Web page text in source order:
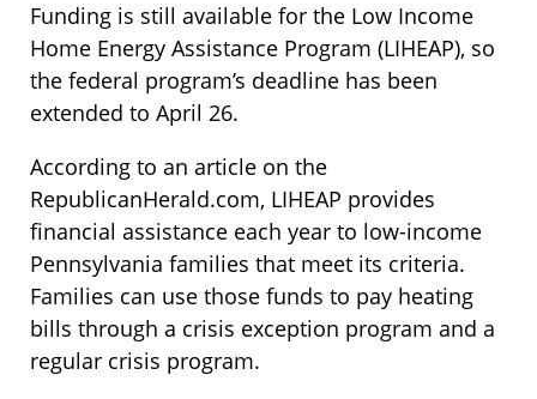
Funding is still available for the Low Income
Home Energy Assistance Program (LIHEAP), so
the federal program’s deadline has been
extended to April 26.
According to an article on the
RepublicanHerald.com, LIHEAP provides
financial assistance each year to low-income
Pennsylvania families that meet its criteria.
Families can use those funds to pay heating
bills through a crisis exception program and a
regular crisis program.